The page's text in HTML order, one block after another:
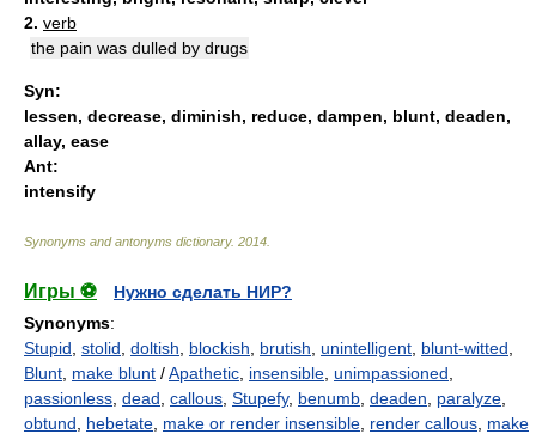
2. verb
the pain was dulled by drugs
Syn:
lessen, decrease, diminish, reduce, dampen, blunt, deaden,
allay, ease
Ant:
intensify
Synonyms and antonyms dictionary. 2014
Игры ⚽
Нужно сделать НИР?
Synonyms:
Stupid stolid doltish blockish brutish unintelligent blunt-witted
Blunt make blunt /Apathetic insensible unimpassioned
passionless dead callous Stupefy, benumb deaden paralyze
obtund
hebetate make or render insensible render callous make